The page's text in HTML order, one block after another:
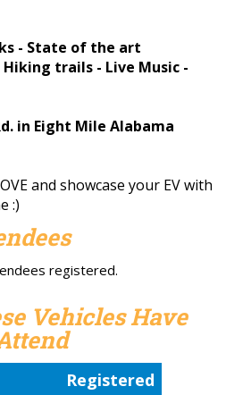
- State of the art
trails - Live Music -
in Eight Mile Alabama
and showcase your EV with
:)
registered.
Vehicles Have
Registered